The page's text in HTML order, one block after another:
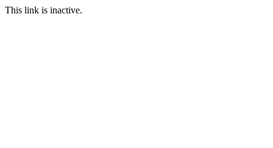
This link is inactive.